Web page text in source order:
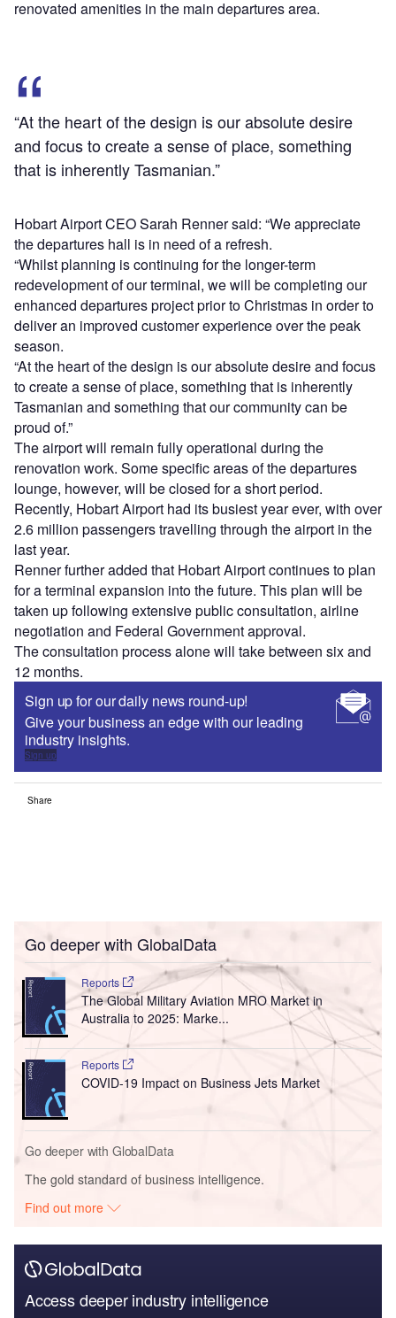
renovated amenities in the main departures area.
“At the heart of the design is our absolute desire
and focus to create a sense of place, something
that is inherently Tasmanian.”
Hobart Airport CEO Sarah Renner said: “We appreciate
the departures hall is in need of a refresh.
“Whilst planning is continuing for the longer-term
redevelopment of our terminal, we will be completing our
enhanced departures project prior to Christmas in order to
deliver an improved customer experience over the peak
season.
“At the heart of the design is our absolute desire and focus
to create a sense of place, something that is inherently
Tasmanian and something that our community can be
proud of.”
The airport will remain fully operational during the
renovation work. Some specific areas of the departures
lounge, however, will be closed for a short period.
Recently, Hobart Airport had its busiest year ever, with over
2.6 million passengers travelling through the airport in the
last year.
Renner further added that Hobart Airport continues to plan
for a terminal expansion into the future. This plan will be
taken up following extensive public consultation, airline
negotiation and Federal Government approval.
The consultation process alone will take between six and
12 months.
Sign up for our daily news round-up!
Give your business an edge with our leading
industry insights.
Sign up
Share
Go deeper with GlobalData
Reports
The Global Military Aviation MRO Market in
Australia to 2025: Marke...
Reports
COVID-19 Impact on Business Jets Market
Go deeper with GlobalData
The gold standard of business intelligence.
Find out more
Access deeper industry intelligence